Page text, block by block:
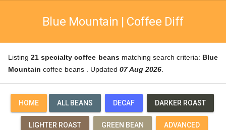
Blue Mountain | Coffee Diff
Listing21 specialty coffee beansmatching search criteria: Blue
Mountain coffee beans . Updated 07 Aug 2026
HOME ALL BEANS DECAF DARKER ROAST
LIGHTER ROAST GREEN BEAN ADVANCED